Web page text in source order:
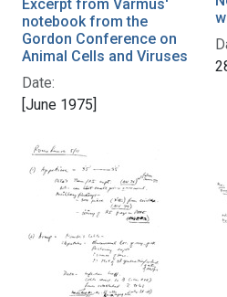
Excerpt from Varmus'
notebook from the
Gordon Conference on
Animal Cells and Viruses
Date:
[June 1975]